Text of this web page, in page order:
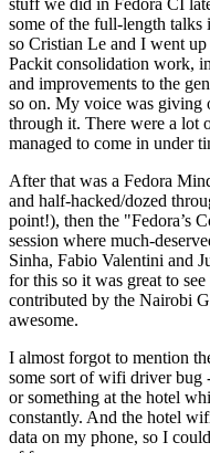
stuff we did in Fedora CI
some of the full-length talks
so Cristian Le and I went
Packit consolidation work,
and improvements to the
so on. My voice was giving
through it. There were a lot
managed to come in under
After that was a Fedora
and half-hacked/dozed
point!), then the "Fedora’s
session where much-
Sinha, Fabio Valentini and
for this so it was great to
contributed by the Nairobi
awesome.
I almost forgot to mention
some sort of wifi driver bug
or something at the hotel
constantly. And the hotel
data on my phone, so I